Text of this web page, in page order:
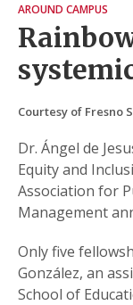
AROUND CAMPUS
Courtesy of Fresno
Dr. Ángel de
Equity and
Association for
Management
Only five
González, an
School of